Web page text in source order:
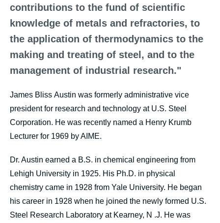
contributions to the fund of scientific
knowledge of metals and refractories, to
the application of thermodynamics to the
making and treating of steel, and to the
management of industrial research."
James Bliss Austin was formerly administrative vice
president for research and technology at U.S. Steel
Corporation. He was recently named a Henry Krumb
Lecturer for 1969 by AIME.
Dr. Austin earned a B.S. in chemical engineering from
Lehigh University in 1925. His Ph.D. in physical
chemistry came in 1928 from Yale University. He began
his career in 1928 when he joined the newly formed U.S.
Steel Research Laboratory at Kearney, N .J. He was